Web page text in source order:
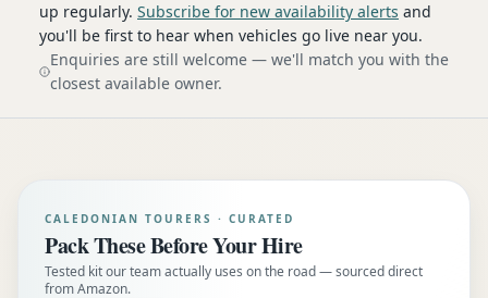
up regularly. Subscribe for new availability alerts and
you'll be first to hear when vehicles go live near you.
Enquiries are still welcome — we'll match you with the
closest available owner.
CALEDONIAN TOURERS · CURATED
Pack These Before Your Hire
Tested kit our team actually uses on the road — sourced direct
from Amazon.